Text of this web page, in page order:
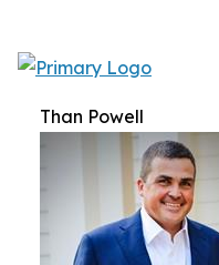
Than Powell